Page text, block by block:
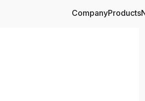
CompanyProducts